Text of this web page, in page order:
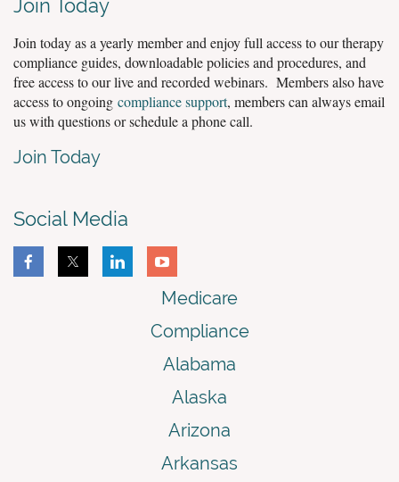
Join Today
Join today as a yearly member and enjoy full access to our therapy
compliance guides, downloadable policies and procedures, and
free access to our live and recorded webinars. Members also have
access to ongoing compliance support, members can always email
us with questions or schedule a phone call.
Join Today
Social Media
Medicare
Compliance
Alabama
Alaska
Arizona
Arkansas